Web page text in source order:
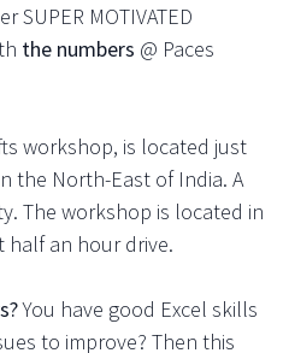
MOTIVATED
the numbers @ Paces
workshop, is located just
the North-East of India. A
The workshop is located in
an hour drive.
You have good Excel skills
to improve? Then this